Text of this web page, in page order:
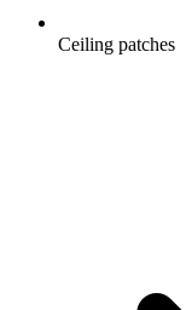
Ceiling patches